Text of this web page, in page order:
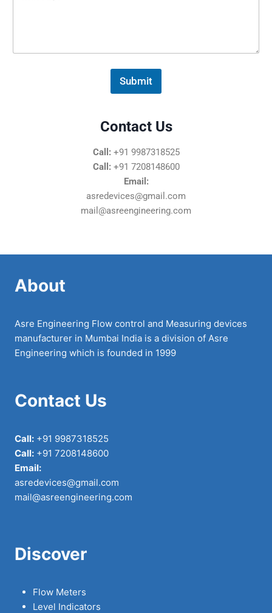
e
Submit
Contact Us
Call: +91 9987318525
Call: +91 7208148600
Email:
asredevices@gmail.com
mail@asreengineering.com
About
Asre Engineering Flow control and Measuring devices
manufacturer in Mumbai India is a division of Asre
Engineering which is founded in 1999
Contact Us
Call: +91 9987318525
Call: +91 7208148600
Email:
asredevices@gmail.com
mail@asreengineering.com
Discover
Flow Meters
Level Indicators